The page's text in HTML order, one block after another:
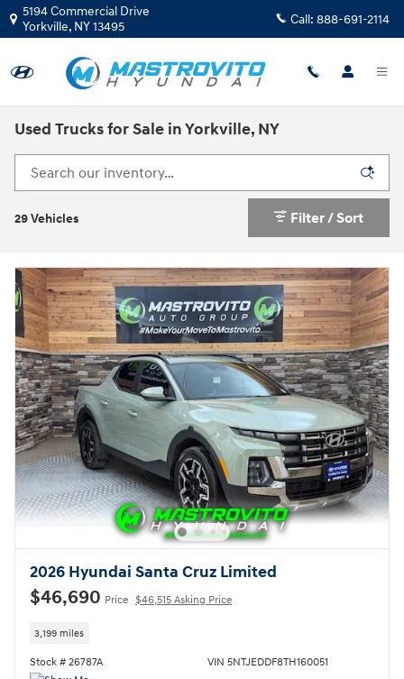
Skip to main content
5194 Commercial Drive
Yorkville, NY13495 Call: 888-691-2114
Used Trucks for Sale in Yorkville, NY
29 Vehicles Filter / Sort
2026 Hyundai Santa Cruz Limited
$46,690 Price $46,515 Asking Price
3,199 miles
Stock # 26787A VIN 5NTJEDDF8TH160051